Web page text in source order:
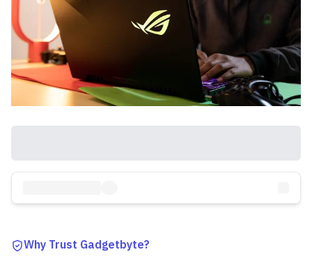
Why Trust Gadgetbyte?